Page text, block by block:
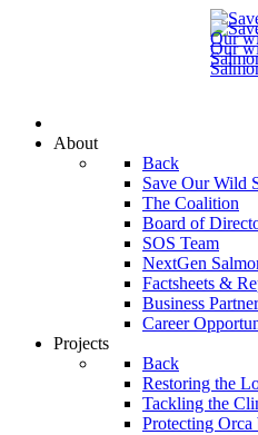
About
Back
Save Our Wild
The Coalition
Board of
SOS Team
NextGen
Factsheets &
Business
Career
Projects
Back
Restoring the
Tackling the
Protecting Orca